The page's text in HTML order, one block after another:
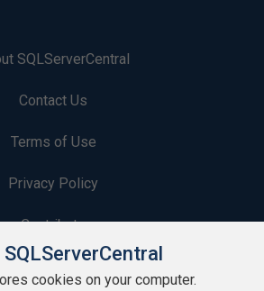
SQLServerCentral
Contact Us
Terms of Use
Privacy Policy
Contribute
Contributors
cookies on your computer.